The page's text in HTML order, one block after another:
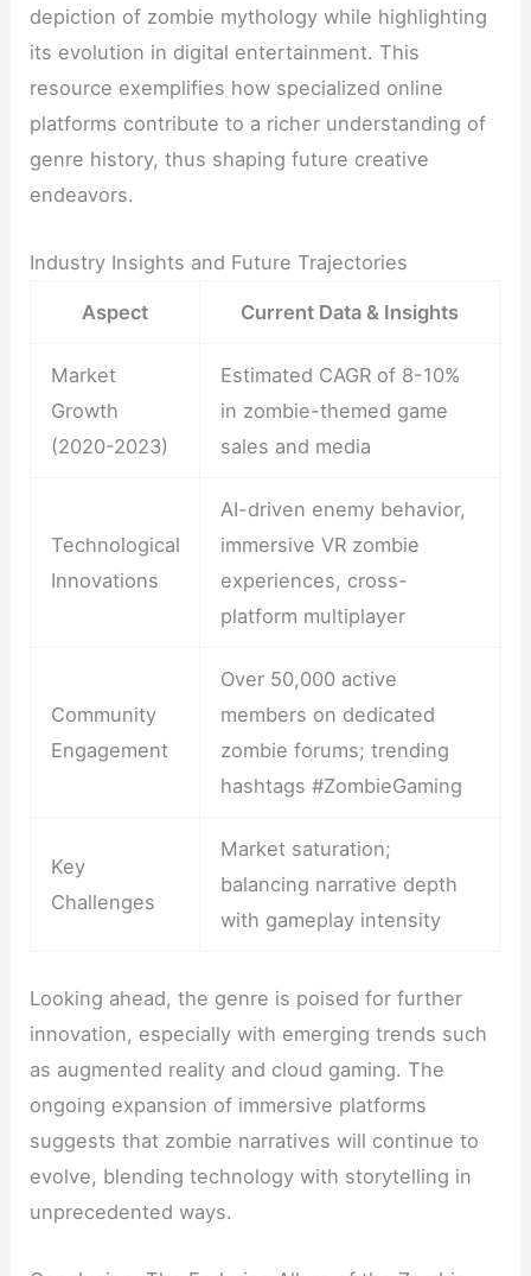
depiction of zombie mythology while highlighting
its evolution in digital entertainment. This
resource exemplifies how specialized online
platforms contribute to a richer understanding of
genre history, thus shaping future creative
endeavors.
Industry Insights and Future Trajectories
Aspect Current Data & Insights
Market
Growth
(2020-2023)
Estimated CAGR of 8-10%
in zombie-themed game
sales and media
Technological
Innovations
AI-driven enemy behavior,
immersive VR zombie
experiences, cross-
platform multiplayer
Community
Engagement
Over 50,000 active
members on dedicated
zombie forums; trending
hashtags #ZombieGaming
Key
Challenges
Market saturation;
balancing narrative depth
with gameplay intensity
Looking ahead, the genre is poised for further
innovation, especially with emerging trends such
as augmented reality and cloud gaming. The
ongoing expansion of immersive platforms
suggests that zombie narratives will continue to
evolve, blending technology with storytelling in
unprecedented ways.